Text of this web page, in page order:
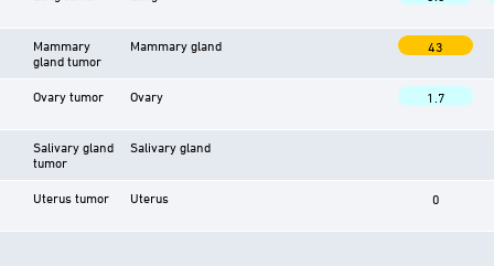
Mammary
gland tumor
Mammary gland 43
Ovary tumor Ovary 1.7
Salivary gland
tumor
Salivary gland
Uterus tumor Uterus 0